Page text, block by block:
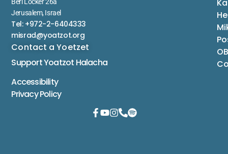
Jerusalem, Israel
Tel: +972-2-6404333
misrad@yoatzot.org
Contact a Yoetzet
Support Yoatzot Halacha
Accessibility
Privacy Policy